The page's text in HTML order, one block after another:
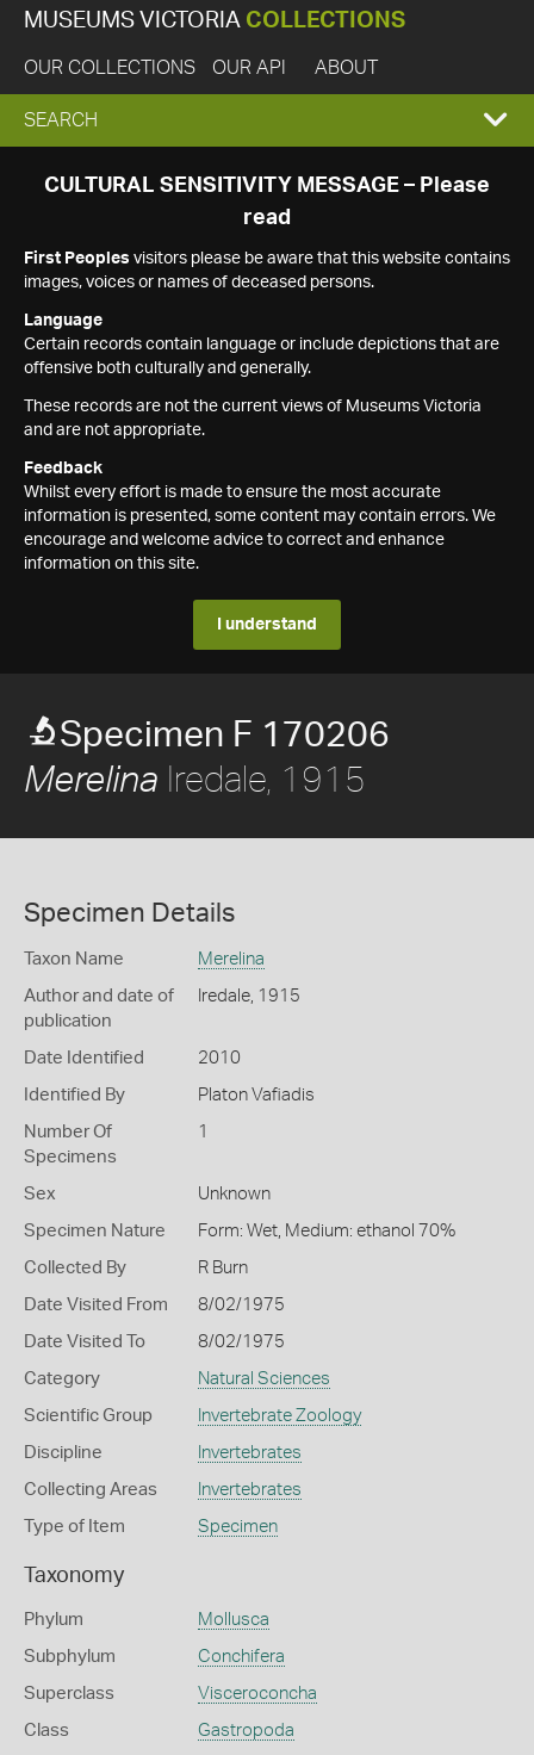
MUSEUMS VICTORIA COLLECTIONS
OUR COLLECTIONS OUR API ABOUT
EXPAND
SEARCH
SEARCH
CULTURAL SENSITIVITY MESSAGE – Please
read
First Peoples visitors please be aware that this website contains
images, voices or names of deceased persons.
Language
Certain records contain language or include depictions that are
offensive both culturally and generally.
These records are not the current views of Museums Victoria
and are not appropriate.
Feedback
Whilst every effort is made to ensure the most accurate
information is presented, some content may contain errors. We
encourage and welcome advice to correct and enhance
information on this site.
I understand
Specimen F 170206
Merelina Iredale, 1915
Specimen Details
Taxon Name Merelina
Author and date of
publication
Iredale, 1915
Date Identified 2010
Identified By Platon Vafiadis
Number Of
Specimens
1
Sex Unknown
Specimen Nature Form: Wet, Medium: ethanol 70%
Collected By R Burn
Date Visited From 8/02/1975
Date Visited To 8/02/1975
Category Natural Sciences
Scientific Group Invertebrate Zoology
Discipline Invertebrates
Collecting Areas Invertebrates
Type of Item Specimen
Taxonomy
Phylum Mollusca
Subphylum Conchifera
Superclass Visceroconcha
Class Gastropoda